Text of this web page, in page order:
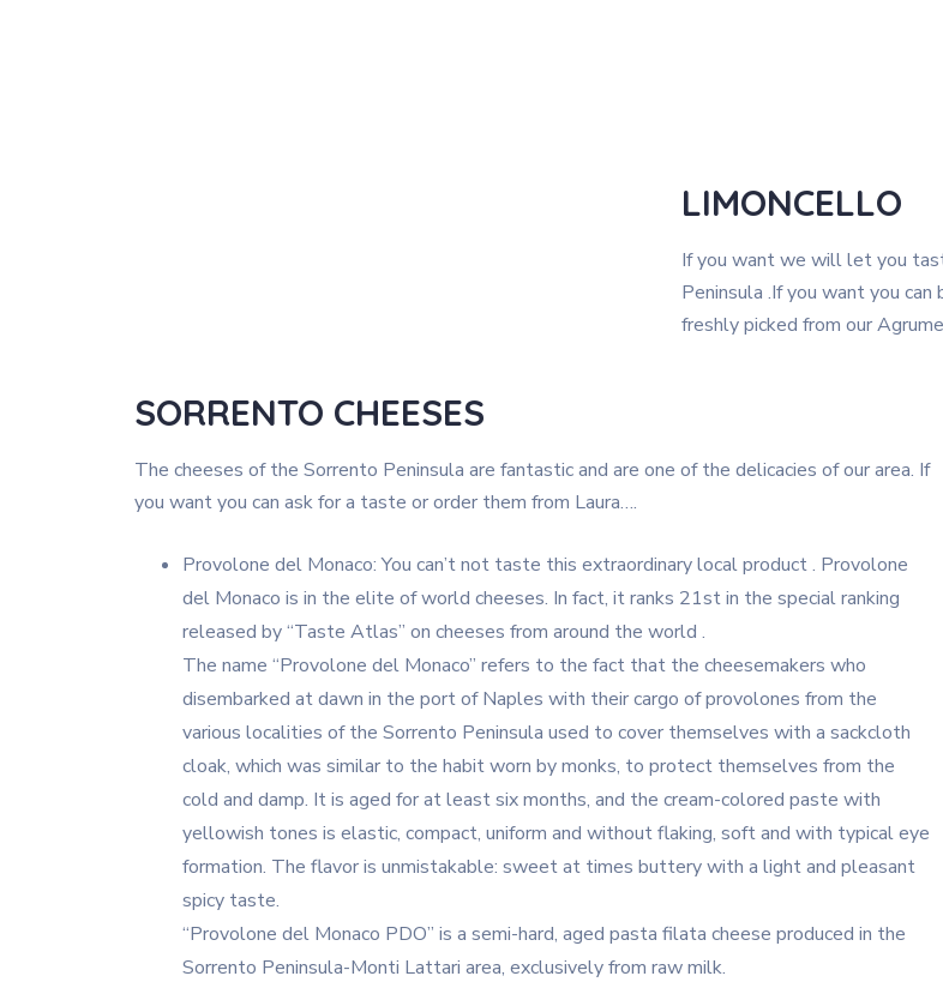
LIMONCELLO​
If you want we will let you
Peninsula .If you want you
freshly picked from our
SORRENTO CHEESES
The cheeses of the Sorrento Peninsula are fantastic and are one of the delicacies of our area. If
you want you can ask for a taste or order them from Laura….
Provolone del Monaco: You can’t not taste this extraordinary local product . Provolone
del Monaco is in the elite of world cheeses. In fact, it ranks 21st in the special ranking
released by “Taste Atlas” on cheeses from around the world .
The name “Provolone del Monaco” refers to the fact that the cheesemakers who
disembarked at dawn in the port of Naples with their cargo of provolones from the
various localities of the Sorrento Peninsula used to cover themselves with a sackcloth
cloak, which was similar to the habit worn by monks, to protect themselves from the
cold and damp. It is aged for at least six months, and the cream-colored paste with
yellowish tones is elastic, compact, uniform and without flaking, soft and with typical eye
formation. The flavor is unmistakable: sweet at times buttery with a light and pleasant
spicy taste.
“Provolone del Monaco PDO” is a semi-hard, aged pasta filata cheese produced in the
Sorrento Peninsula-Monti Lattari area, exclusively from raw milk.